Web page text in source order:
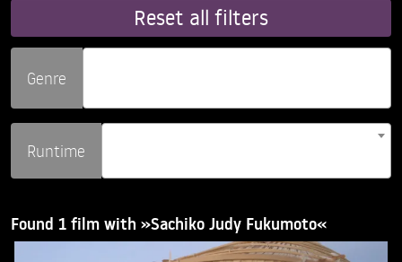
Reset all filters
Genre
Runtime
Found 1 film with »Sachiko Judy Fukumoto«